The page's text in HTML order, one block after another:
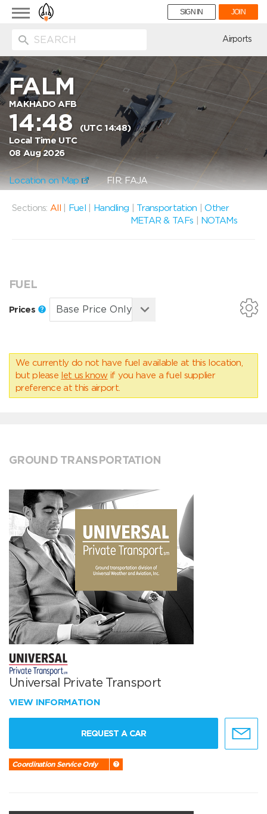
Toggle
navigation
SIGN IN JOIN
Airports
FALM
MAKHADO AFB
14:48
(UTC 14:48)
Local Time UTC
08 Aug 2026
Location on Map FIR: FAJA
Sections: All Fuel Handling Transportation |Other
METAR & TAFs
NOTAMs
FUEL
Prices
We currently do not have fuel available at this location,
but please let us know if you have a fuel supplier
preference at this airport.
GROUND TRANSPORTATION
Universal Private Transport
VIEW INFORMATION
REQUEST A CAR
Coordination Service Only